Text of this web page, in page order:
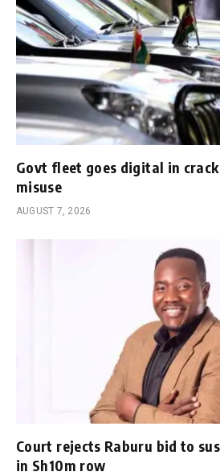
Govt fleet goes digital in
misuse
AUGUST 7, 2026
Court rejects Raburu bid to
in Sh10m row